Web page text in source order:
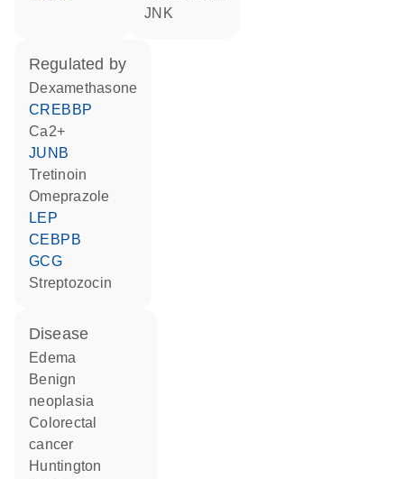
JNK
regulated by
dexamethasone
CREBBP
Ca2+
JUNB
tretinoin
omeprazole
LEP
CEBPB
GCG
streptozocin
disease
edema
benign
neoplasia
colorectal
cancer
Huntington